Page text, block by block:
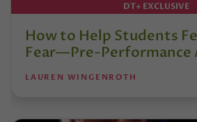
DT+ EXCLUSIVE
How to Help Students
Fear—Pre-Performance
LAUREN WINGENROTH